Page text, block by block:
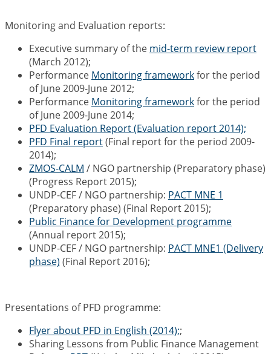
Monitoring and Evaluation reports:
Executive summary of the mid-term review report
(March 2012);
Performance Monitoring frameworkfor the period
of June 2009-June 2012;
Performance Monitoring frameworkfor the period
of June 2009-June 2014;
PFD Evaluation Report (Evaluation report 2014);
PFD Final report(Final report for the period 2009-
2014);
ZMOS-CALM / NGO partnership (Preparatory phase)
(Progress Report 2015);
UNDP-CEF / NGO partnership: PACT MNE 1
(Preparatory phase) (Final Report 2015);
Public Finance for Development programme
(Annual report 2015);
UNDP-CEF / NGO partnership: PACT MNE1 (Delivery
phase) (Final Report 2016);
Presentations of PFD programme:
Flyer about PFD in English (2014);;
Sharing Lessons from Public Finance Management